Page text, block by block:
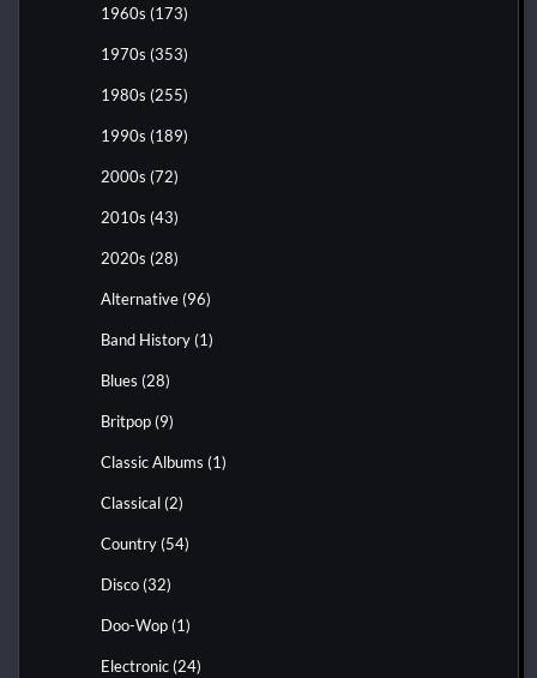
1960s (173)
1970s (353)
1980s (255)
1990s (189)
2000s (72)
2010s (43)
2020s (28)
Alternative (96)
Band History (1)
Blues (28)
Britpop (9)
Classic Albums (1)
Classical (2)
Country (54)
Disco (32)
Doo-Wop (1)
Electronic (24)